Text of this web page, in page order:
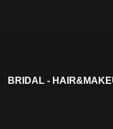
BRIDAL -